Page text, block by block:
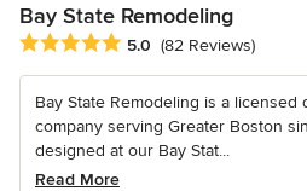
Bay State Remodeling
Average rating: 5 out of 5 stars
5.0 (82 Reviews)
Bay State Remodeling is a
company serving Greater Boston
designed at our Bay Stat...
Read More